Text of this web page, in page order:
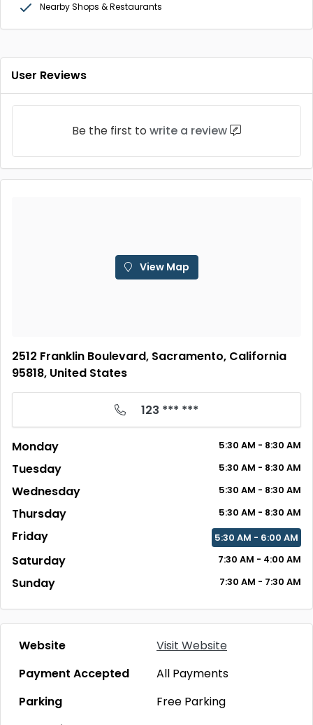
Nearby Shops & Restaurants
User Reviews
Be the first to write a review
View Map
2512 Franklin Boulevard, Sacramento, California
95818, United States
123 *** ***
Monday 5:30 AM - 8:30 AM
Tuesday 5:30 AM - 8:30 AM
Wednesday 5:30 AM - 8:30 AM
Thursday 5:30 AM - 8:30 AM
Friday 5:30 AM - 6:00 AM
Saturday 7:30 AM - 4:00 AM
Sunday 7:30 AM - 7:30 AM
Website
Visit Website
Payment Accepted
All Payments
Parking
Free Parking